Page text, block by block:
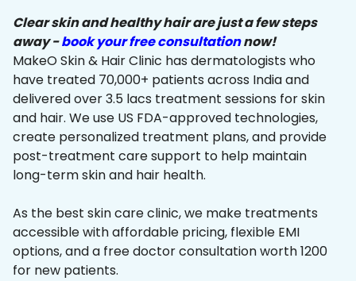
Clear skin and healthy hair are just a few steps
away -book your free consultationnow!
MakeO Skin & Hair Clinic has dermatologists who
have treated 70,000+ patients across India and
delivered over 3.5 lacs treatment sessions for skin
and hair. We use US FDA-approved technologies,
create personalized treatment plans, and provide
post-treatment care support to help maintain
long-term skin and hair health.
As the best skin care clinic, we make treatments
accessible with affordable pricing, flexible EMI
options, and a free doctor consultation worth ₹1200
for new patients.